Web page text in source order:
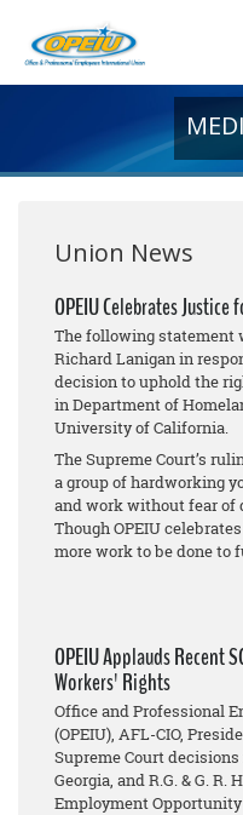
Media Center
Need A Union?
Union News
OPEIU Celebrates
The following statement
Richard Lanigan in
decision to uphold the
inDepartment of
University of California.
The Supreme Court’s
a group of hardworking
and work without fear of
Though OPEIU
more work to be done to
OPEIU Applauds Recent
Workers' Rights
Office and Professional
(OPEIU), AFL-CIO,
Supreme Court
Georgia, andR.G. & G. R.
Employment